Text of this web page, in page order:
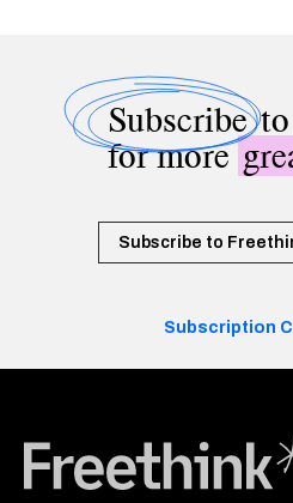
Subscribeto
for more
Subscribe to
Subscription